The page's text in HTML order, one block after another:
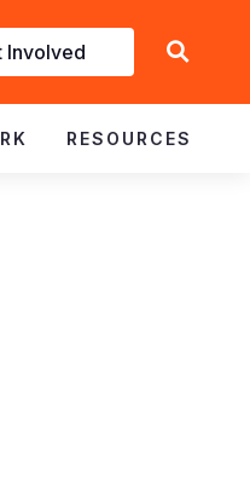
Involved
RESOURCES